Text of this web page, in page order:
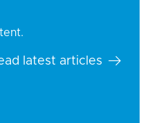
latest articles